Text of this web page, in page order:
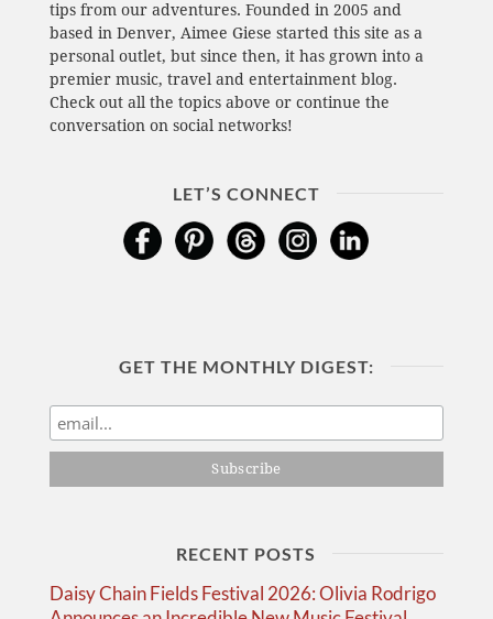
tips from our adventures. Founded in 2005 and
based in Denver, Aimee Giese started this site as a
personal outlet, but since then, it has grown into a
premier music, travel and entertainment blog.
Check out all the topics above or continue the
conversation on social networks!
LET’S CONNECT
GET THE MONTHLY DIGEST:
RECENT POSTS
Daisy Chain Fields Festival 2026: Olivia Rodrigo